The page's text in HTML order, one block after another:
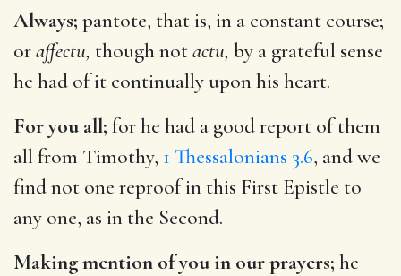
Always; pantote, that is, in a constant course;
oraffectu, though notactu, by a grateful sense
he had of it continually upon his heart.
For you all; for he had a good report of them
all from Timothy, 1 Thessalonians 3.6, and we
find not one reproof in this First Epistle to
any one, as in the Second.
Making mention of you in our prayers; he